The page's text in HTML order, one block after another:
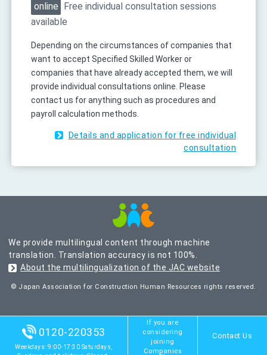
online Free individual consultation sessions
available
Depending on the circumstances of companies that
want to accept Specified Skilled Worker or
companies that have already accepted them, we will
provide individual consultations online. Please
contact us for anything such as procedures and
payroll calculation methods.
Details and application for free individual
consultation
0120-220353
Weekdays: 9:00-17:30 Saturdays,
If you are
considering
joining
Companies
Contact Us
We provide multilingual content through machine
translation. Translation accuracy is not 100%.
About the multilingualization of the JAC website
© Japan Association for Construction Human Resources rights reserved.